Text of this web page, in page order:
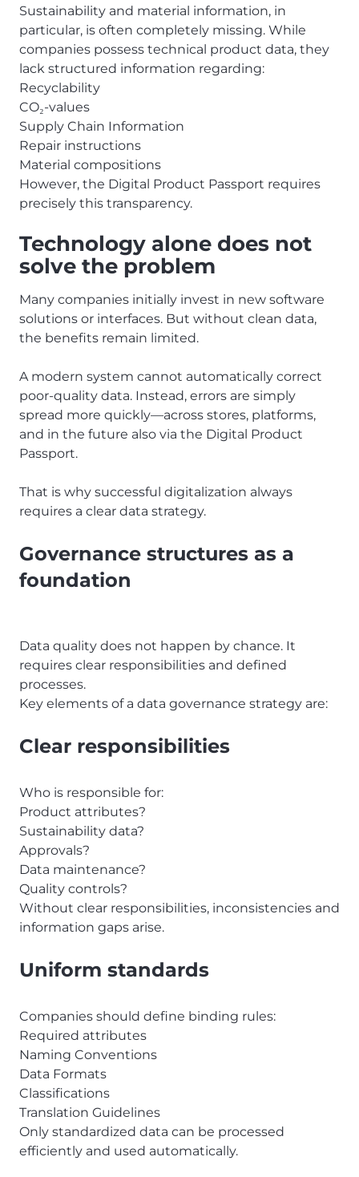
Sustainability and material information, in
particular, is often completely missing. While
companies possess technical product data, they
lack structured information regarding:
Recyclability
CO₂-values
Supply Chain Information
Repair instructions
Material compositions
However, the Digital Product Passport requires
precisely this transparency.
Technology alone does not
solve the problem
Many companies initially invest in new software
solutions or interfaces. But without clean data,
the benefits remain limited.
A modern system cannot automatically correct
poor-quality data. Instead, errors are simply
spread more quickly—across stores, platforms,
and in the future also via the Digital Product
Passport.
That is why successful digitalization always
requires a clear data strategy.
Governance structures as a
foundation
Data quality does not happen by chance. It
requires clear responsibilities and defined
processes.
Key elements of a data governance strategy are:
Clear responsibilities
Who is responsible for:
Product attributes?
Sustainability data?
Approvals?
Data maintenance?
Quality controls?
Without clear responsibilities, inconsistencies and
information gaps arise.
Uniform standards
Companies should define binding rules:
Required attributes
Naming Conventions
Data Formats
Classifications
Translation Guidelines
Only standardized data can be processed
efficiently and used automatically.